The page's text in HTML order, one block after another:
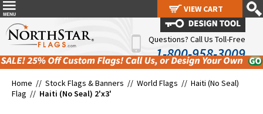
Questions? Call Us Toll-Free
1-800-958-3009
Home // Stock Flags & Banners // World Flags // Haiti (No Seal)
Flag // Haiti (No Seal) 2'x3'
VIEW CART